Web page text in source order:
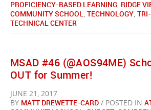
PROFICIENCY-BASED LEARNING, RIDGE
COMMUNITY SCHOOL, TECHNOLOGY,
TECHNICAL CENTER
MSAD #46 (@AOS94ME)
OUT for Summer!
JUNE 21, 2017
BY MATT DREWETTE-CARD / POSTED IN